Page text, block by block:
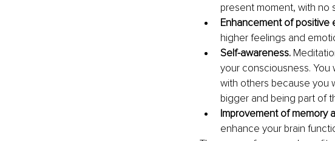
present moment, with no
Enhancement of positive
higher feelings and
Self-awareness.
your consciousness.
with others because you
bigger and being part of
Improvement of memory
enhance your brain